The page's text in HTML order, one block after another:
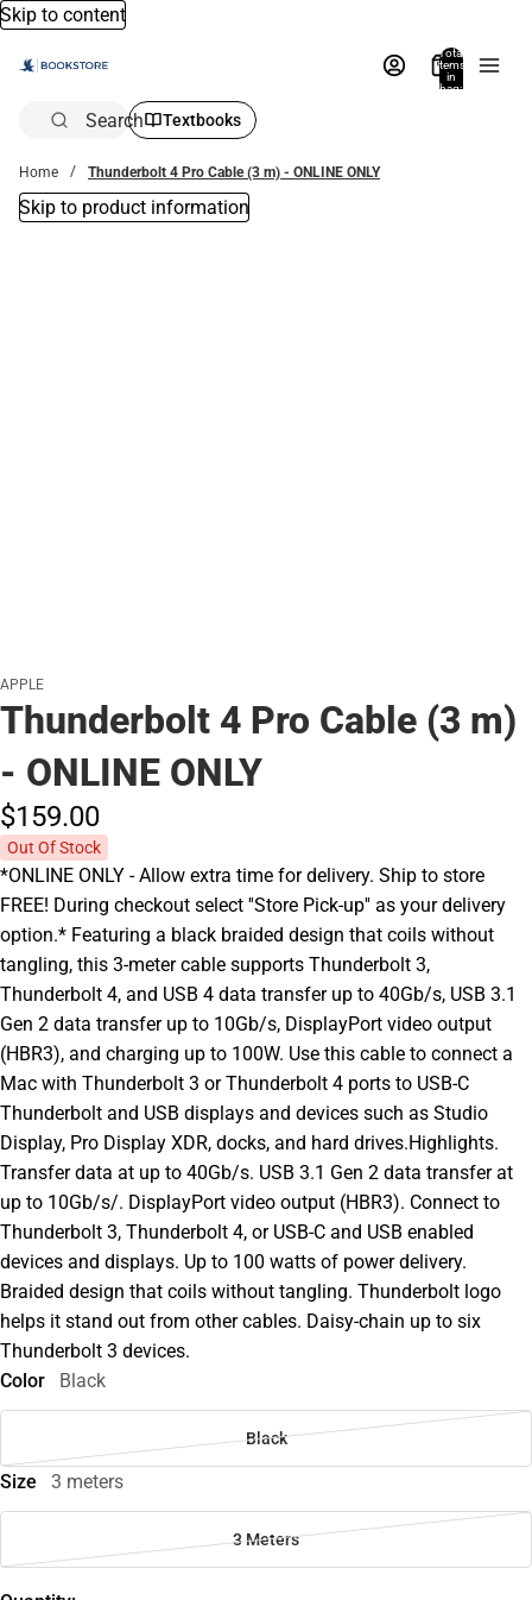
Skip to content
Total
items
in
bag:
Search Textbooks
Home Thunderbolt 4 Pro Cable (3 m) - ONLINE ONLY
Skip to product information
APPLE
Thunderbolt 4 Pro Cable (3 m)
- ONLINE ONLY
$159.00
Out Of Stock
*ONLINE ONLY - Allow extra time for delivery. Ship to store
FREE! During checkout select ''Store Pick-up'' as your delivery
option.* Featuring a black braided design that coils without
tangling, this 3-meter cable supports Thunderbolt 3,
Thunderbolt 4, and USB 4 data transfer up to 40Gb/s, USB 3.1
Gen 2 data transfer up to 10Gb/s, DisplayPort video output
(HBR3), and charging up to 100W. Use this cable to connect a
Mac with Thunderbolt 3 or Thunderbolt 4 ports to USB-C
Thunderbolt and USB displays and devices such as Studio
Display, Pro Display XDR, docks, and hard drives.Highlights.
Transfer data at up to 40Gb/s. USB 3.1 Gen 2 data transfer at
up to 10Gb/s/. DisplayPort video output (HBR3). Connect to
Thunderbolt 3, Thunderbolt 4, or USB-C and USB enabled
devices and displays. Up to 100 watts of power delivery.
Braided design that coils without tangling. Thunderbolt logo
helps it stand out from other cables. Daisy-chain up to six
Thunderbolt 3 devices.
Color
Black
Black
Size 3 meters
3 Meters